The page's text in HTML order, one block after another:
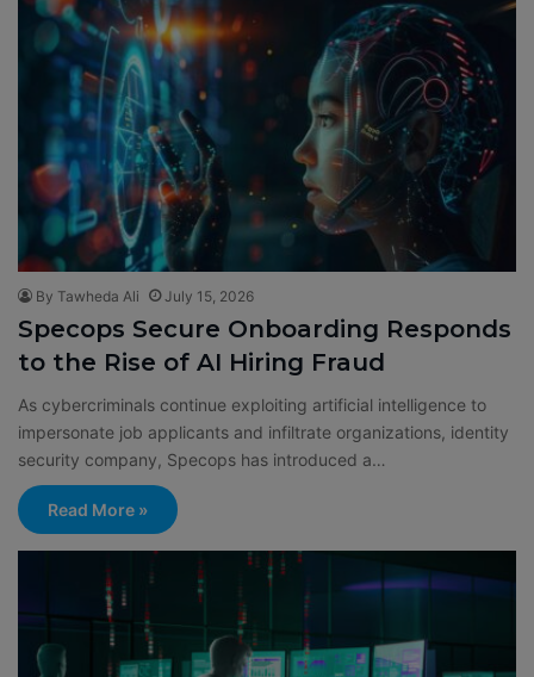
By Tawheda Ali July 15, 2026
Specops Secure Onboarding Responds
to the Rise of AI Hiring Fraud
As cybercriminals continue exploiting artificial intelligence to
impersonate job applicants and infiltrate organizations, identity
security company, Specops has introduced a…
Read More »